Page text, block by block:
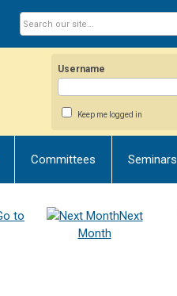
Username
Keep me logged in
Committees Seminars
to
Next
Month